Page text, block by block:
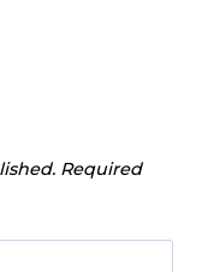
Required